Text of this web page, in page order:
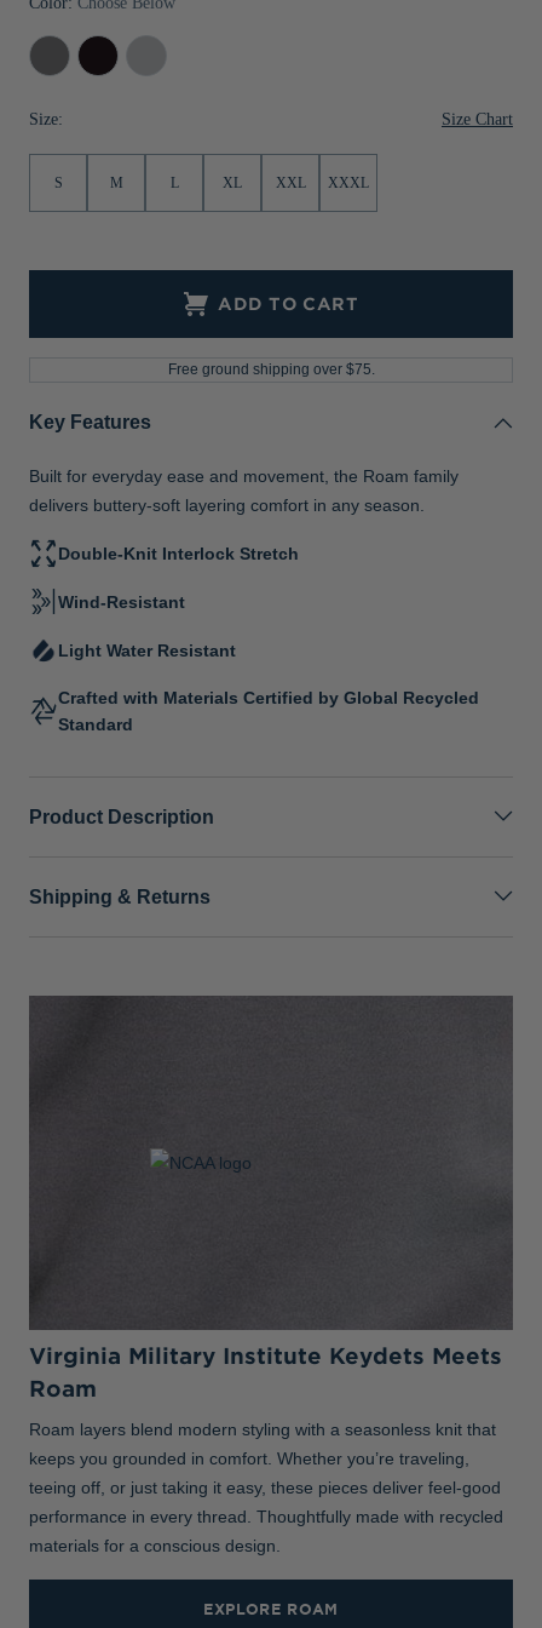
Sale
Jackets & Vests
Sale
Sale
Gifts for the Golfer
Gifts for the Adventurer
NFL Gifts
Gift Cards
Elemental
Grey
Black Solitare
Size: Size Chart
S M L XL XXL XXXL
ADD TO CART
Free ground shipping over $75.
Key Features
Built for everyday ease and movement, the Roam family
delivers buttery-soft layering comfort in any season.
Double-Knit Interlock Stretch
Wind-Resistant
Light Water Resistant
Crafted with Materials Certified by Global Recycled
Standard
Product Description
Shipping & Returns
Virginia Military Institute Keydets Meets
Roam
Roam layers blend modern styling with a seasonless knit that
keeps you grounded in comfort. Whether you’re traveling,
teeing off, or just taking it easy, these pieces deliver feel-good
performance in every thread. Thoughtfully made with recycled
materials for a conscious design.
EXPLORE ROAM